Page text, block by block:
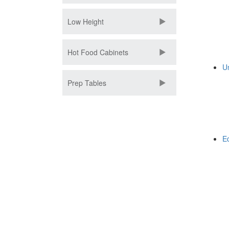
Low Height
Hot Food Cabinets
Prep Tables